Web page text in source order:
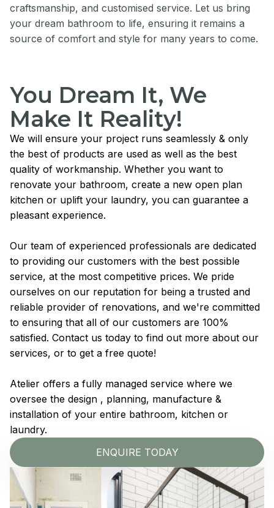
craftsmanship, and customised service. Let us bring
your dream bathroom to life, ensuring it remains a
source of comfort and style for many years to come.
You Dream It, We
Make It Reality!
We will ensure your project runs seamlessly & only
the best of products are used as well as the best
quality of workmanship. Whether you want to
renovate your bathroom, create a new open plan
kitchen or uplift your laundry, you can guarantee a
pleasant experience.
Our team of experienced professionals are dedicated
to providing our customers with the best possible
service, at the most competitive prices. We pride
ourselves on our reputation for being a trusted and
reliable provider of renovations, and we're committed
to ensuring that all of our customers are 100%
satisfied. Contact us today to find out more about our
services, or to get a free quote!
Atelier offers a fully managed service where we
oversee the design , planning, manufacture &
installation of your entire bathroom, kitchen or
laundry.
ENQUIRE TODAY